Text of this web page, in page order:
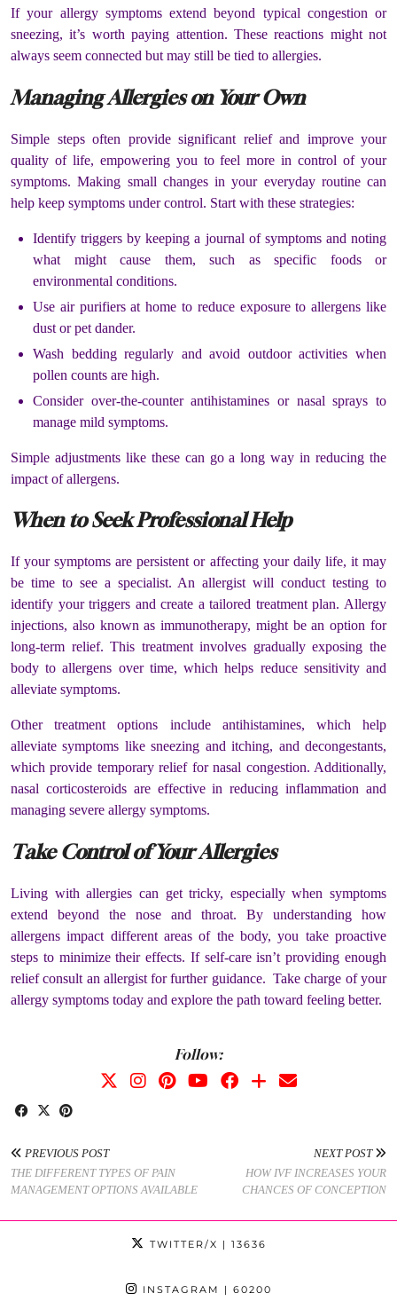
If your allergy symptoms extend beyond typical congestion or
sneezing, it’s worth paying attention. These reactions might not
always seem connected but may still be tied to allergies.
Managing Allergies on Your Own
Simple steps often provide significant relief and improve your
quality of life, empowering you to feel more in control of your
symptoms. Making small changes in your everyday routine can
help keep symptoms under control. Start with these strategies:
Identify triggers by keeping a journal of symptoms and noting
what might cause them, such as specific foods or
environmental conditions.
Use air purifiers at home to reduce exposure to allergens like
dust or pet dander.
Wash bedding regularly and avoid outdoor activities when
pollen counts are high.
Consider over-the-counter antihistamines or nasal sprays to
manage mild symptoms.
Simple adjustments like these can go a long way in reducing the
impact of allergens.
When to Seek Professional Help
If your symptoms are persistent or affecting your daily life, it may
be time to see a specialist. An allergist will conduct testing to
identify your triggers and create a tailored treatment plan. Allergy
injections, also known as immunotherapy, might be an option for
long-term relief. This treatment involves gradually exposing the
body to allergens over time, which helps reduce sensitivity and
alleviate symptoms.
Other treatment options include antihistamines, which help
alleviate symptoms like sneezing and itching, and decongestants,
which provide temporary relief for nasal congestion. Additionally,
nasal corticosteroids are effective in reducing inflammation and
managing severe allergy symptoms.
Take Control of Your Allergies
Living with allergies can get tricky, especially when symptoms
extend beyond the nose and throat. By understanding how
allergens impact different areas of the body, you take proactive
steps to minimize their effects. If self-care isn’t providing enough
relief consult an allergist for further guidance. Take charge of your
allergy symptoms today and explore the path toward feeling better.
Follow:
PREVIOUS POST
THE DIFFERENT TYPES OF PAIN
MANAGEMENT OPTIONS AVAILABLE
NEXT POST
HOW IVF INCREASES YOUR
CHANCES OF CONCEPTION
TWITTER/X | 13636
INSTAGRAM | 60200